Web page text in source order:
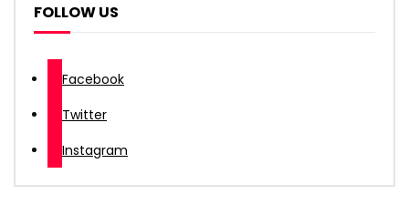
FOLLOW US
Facebook
Twitter
Instagram